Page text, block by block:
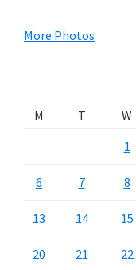
More Photos
M
T W
1
6 7 8
13 14 15
20 21 22